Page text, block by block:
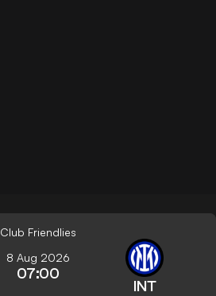
Club Friendlies
8 Aug 2026
07:00
INT